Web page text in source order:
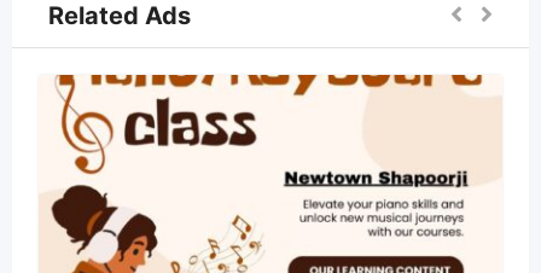
Related Ads